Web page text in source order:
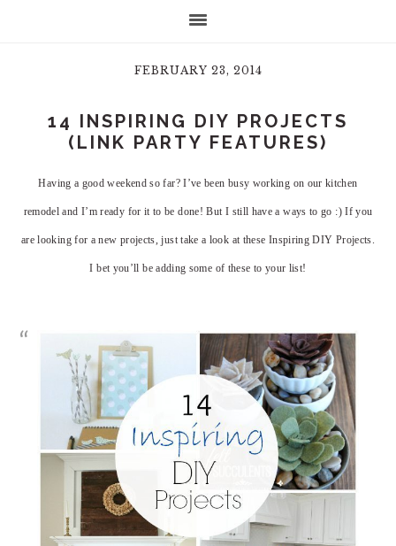
FEBRUARY 23, 2014
14 INSPIRING DIY PROJECTS
(LINK PARTY FEATURES)
Having a good weekend so far? I’ve been busy working on our kitchen
remodel and I’m ready for it to be done! But I still have a ways to go :) If you
are looking for a new projects, just take a look at these Inspiring DIY Projects.
I bet you’ll be adding some of these to your list!